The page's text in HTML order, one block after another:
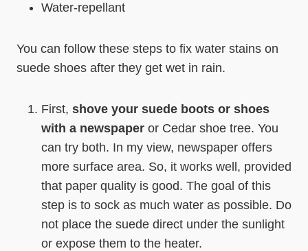
Water-repellant
You can follow these steps to fix water stains on
suede shoes after they get wet in rain.
First, shove your suede boots or shoes
with a newspaper or Cedar shoe tree. You
can try both. In my view, newspaper offers
more surface area. So, it works well, provided
that paper quality is good. The goal of this
step is to sock as much water as possible. Do
not place the suede direct under the sunlight
or expose them to the heater.